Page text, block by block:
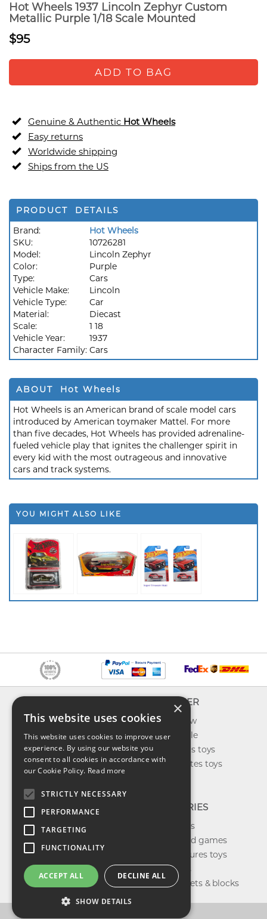
Hot Wheels 1937 Lincoln Zephyr Custom
Metallic Purple 1/18 Scale Mounted
$95
ADD TO BAG
Genuine & Authentic Hot Wheels
Easy returns
Worldwide shipping
Ships from the US
PRODUCT DETAILS
Brand:
Hot Wheels
SKU:
10726281
Model:
Lincoln Zephyr
Color:
Purple
Type:
Cars
Vehicle Make:
Lincoln
Vehicle Type:
Car
Material:
Diecast
Scale:
1 18
Vehicle Year:
1937
Character Family: Cars
ABOUT Hot Wheels
Hot Wheels is an American brand of scale model cars
introduced by American toymaker Mattel. For more
than five decades, Hot Wheels has provided adrenaline-
fueled vehicle play that ignites the challenger spirit in
every kid with the most outrageous and innovative
cars and track systems.
YOU MIGHT ALSO LIKE
About us
Contact us
Shipping
Return & refund
Privacy policy
FAQ
EXPLORER
What's new
Toys on sale
Best sellers toys
Our favorites toys
CATEGORIES
Our brands
Shop board games
Action figures toys
Shop dolls
Building sets & blocks
×
This website uses cookies
This website uses cookies to improve user
experience. By using our website you
consent to all cookies in accordance with
our Cookie Policy. Read more
STRICTLY NECESSARY
PERFORMANCE
TARGETING
FUNCTIONALITY
ACCEPT ALL DECLINE ALL
SHOW DETAILS